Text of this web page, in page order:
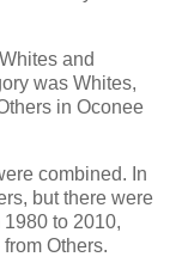
and
was Whites,
in Oconee
combined. In
but there were
to 2010,
Others.